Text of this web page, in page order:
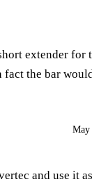
extender for
the bar
May
and use it